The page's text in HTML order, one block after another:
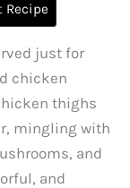
Recipe
just for
chicken
thighs
mingling with
and
and